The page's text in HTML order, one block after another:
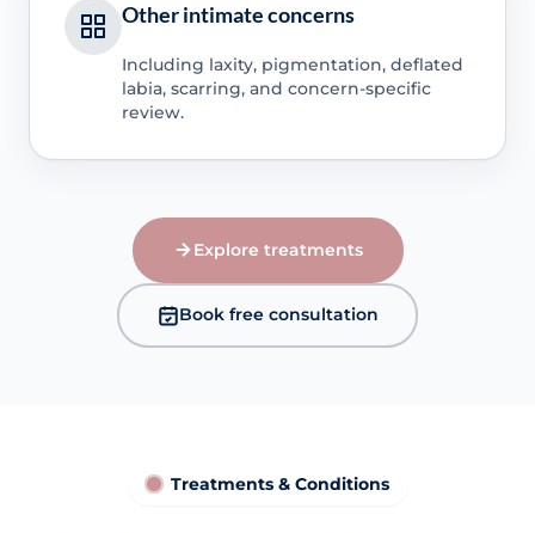
Other intimate concerns
Including laxity, pigmentation, deflated
labia, scarring, and concern-specific
review.
Explore treatments
Book free consultation
Treatments & Conditions